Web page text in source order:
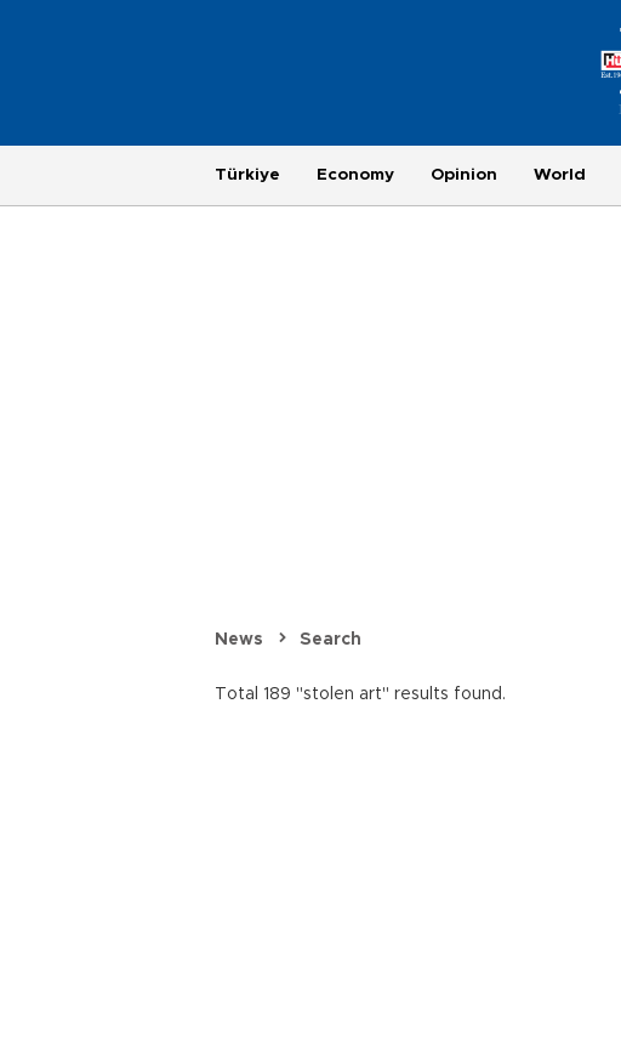
Türkiye Economy Opinion World
News Search
Total 189 "stolen art" results found.